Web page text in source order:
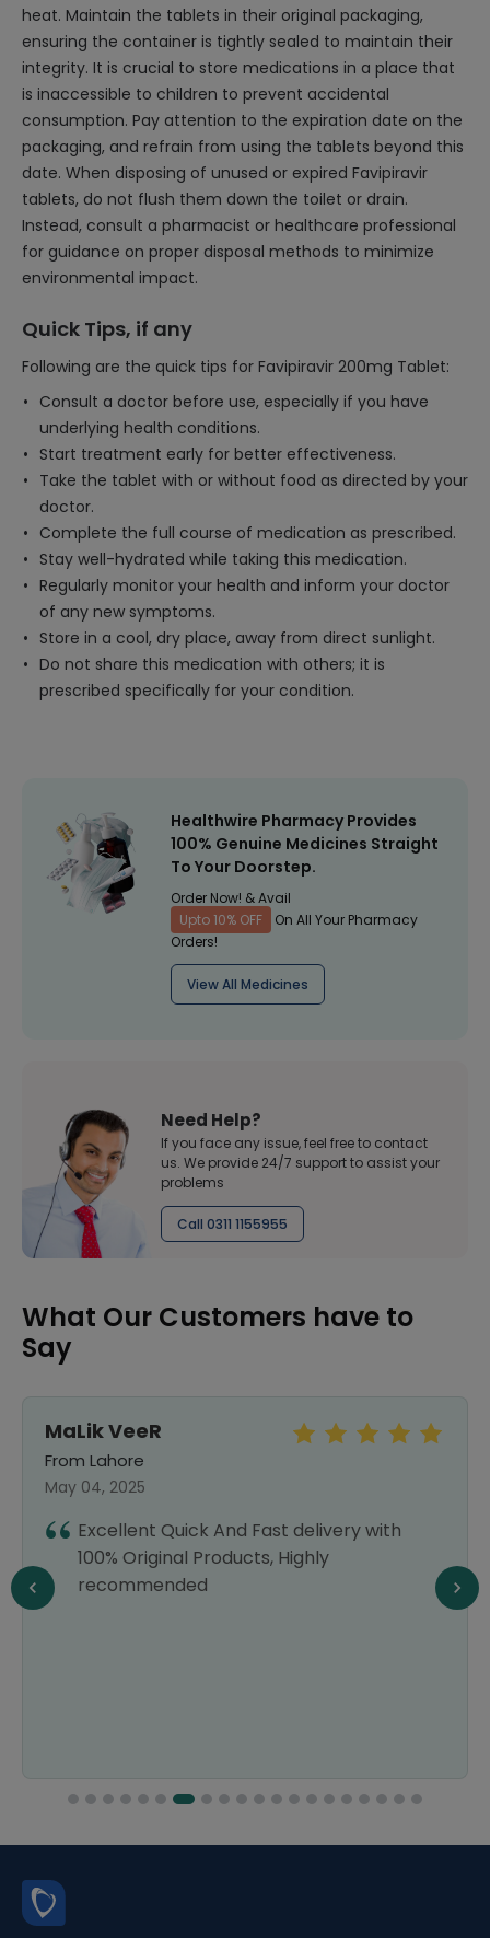
heat. Maintain the tablets in their original packaging,
ensuring the container is tightly sealed to maintain their
integrity. It is crucial to store medications in a place that
is inaccessible to children to prevent accidental
consumption. Pay attention to the expiration date on the
packaging, and refrain from using the tablets beyond this
date. When disposing of unused or expired Favipiravir
tablets, do not flush them down the toilet or drain.
Instead, consult a pharmacist or healthcare professional
for guidance on proper disposal methods to minimize
environmental impact.
Quick Tips, if any
Following are the quick tips for Favipiravir 200mg Tablet:
Consult a doctor before use, especially if you have
underlying health conditions.
Start treatment early for better effectiveness.
Take the tablet with or without food as directed by your
doctor.
Complete the full course of medication as prescribed.
Stay well-hydrated while taking this medication.
Regularly monitor your health and inform your doctor
of any new symptoms.
Store in a cool, dry place, away from direct sunlight.
Do not share this medication with others; it is
prescribed specifically for your condition.
Healthwire Pharmacy Provides
100% Genuine Medicines Straight
To Your Doorstep.
Order Now! & Avail
Upto 10% OFF
On All Your Pharmacy
Orders!
View All Medicines
Need Help?
If you face any issue, feel free to contact
us. We provide 24/7 support to assist your
problems
Call 0311 1155955
What Our Customers have to
Say
MaLik VeeR
From Lahore
May 04, 2025
Excellent Quick And Fast delivery with
100% Original Products, Highly
recommended